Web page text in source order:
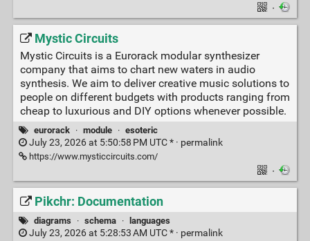
·
Mystic Circuits
Mystic Circuits is a Eurorack modular synthesizer
company that aims to chart new waters in audio
synthesis. We aim to deliver creative music solutions to
people on different budgets with products ranging from
cheap to luxurious and DIY options whenever possible.
eurorack · module · esoteric
July 23, 2026 at 5:50:58 PM UTC * · permalink
https://www.mysticcircuits.com/
·
Pikchr: Documentation
diagrams · schema · languages
July 23, 2026 at 5:28:53 AM UTC * · permalink